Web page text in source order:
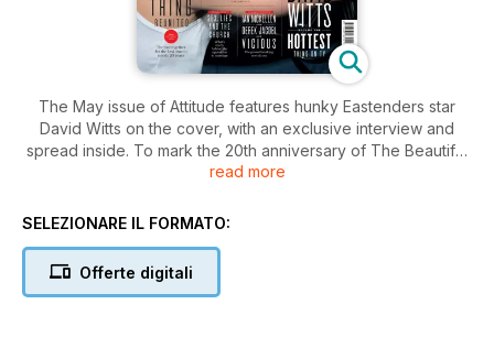
The May issue of Attitude features hunky Eastenders star
David Witts on the cover, with an exclusive interview and
spread inside. To mark the 20th anniversary of The Beautiful
Thing, we’ve only gone and reuinted the original cast of the
she is as she prepares to star in the show’s revival. With cone
Culture Club to revisit Madonna’s iconic Blond Ambition tour.
read more
SELEZIONARE IL FORMATO:
Offerte digitali